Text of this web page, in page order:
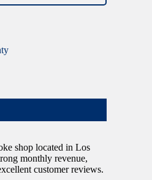
shop located in Los
monthly revenue,
customer reviews.